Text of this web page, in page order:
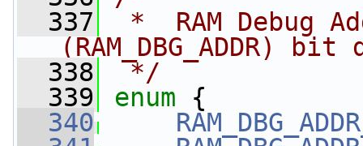
  337
*  RAM Debug
(RAM_DBG_ADDR)
  338
*/
  339
enum {
  340